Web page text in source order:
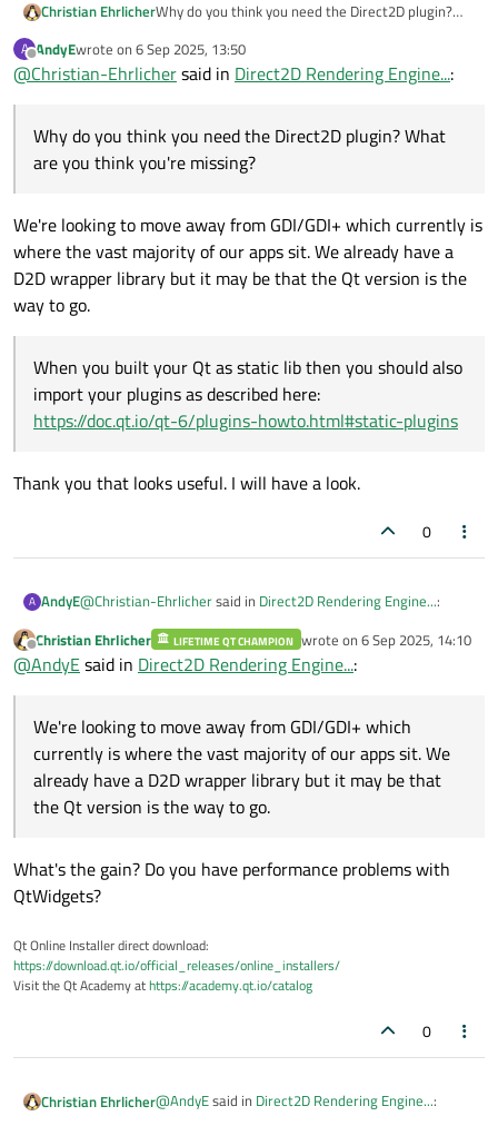
Christian EhrlicherWhy do you think you need the Direct2D plugin?
When you built your Qt as static lib then you
should also import your plugins as described here:
A
Offline
AndyEwrote on 6 Sep 2025, 13:50
last edited by
@Christian-Ehrlichersaid in Direct2D Rendering Engine...:
Why do you think you need the Direct2D plugin? What
are you think you're missing?
We're looking to move away from GDI/GDI+ which currently is
where the vast majority of our apps sit. We already have a
D2D wrapper library but it may be that the Qt version is the
way to go.
When you built your Qt as static lib then you should also
import your plugins as described here:
https://doc.qt.io/qt-6/plugins-howto.html#static-plugins
Thank you that looks useful. I will have a look.
0
A AndyE@Christian-Ehrlichersaid in Direct2D Rendering Engine...:
Why do you think you need the Direct2D plugin? What
are you think you're missing?
where the vast majority of our apps sit. We already have a D2D
wrapper library but it may be that the Qt version is the way to
go.When you built your Qt as static lib then you should also
import your plugins as described here:
https://doc.qt.io/qt-6/plugins-howto.html#static-plugins
Thank you that looks useful. I will have a look.
Offline
Christian Ehrlicher LIFETIME QT CHAMPION wrote on 6 Sep 2025, 14:10
last edited by
@AndyE said in Direct2D Rendering Engine...:
We're looking to move away from GDI/GDI+ which
currently is where the vast majority of our apps sit. We
already have a D2D wrapper library but it may be that
the Qt version is the way to go.
What's the gain? Do you have performance problems with
QtWidgets?
Qt Online Installer direct download:
https://download.qt.io/official_releases/online_installers/
Visit the Qt Academy athttps://academy.qt.io/catalog
0
Christian Ehrlicher@AndyEsaid in Direct2D Rendering Engine...: